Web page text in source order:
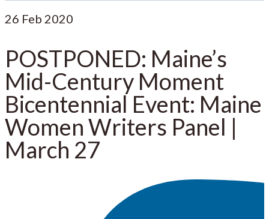
26 Feb 2020
POSTPONED: Maine’s
Mid-Century Moment
Bicentennial Event: Maine
Women Writers Panel |
March 27